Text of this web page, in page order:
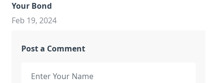
Your Bond
Feb 19, 2024
Post a Comment